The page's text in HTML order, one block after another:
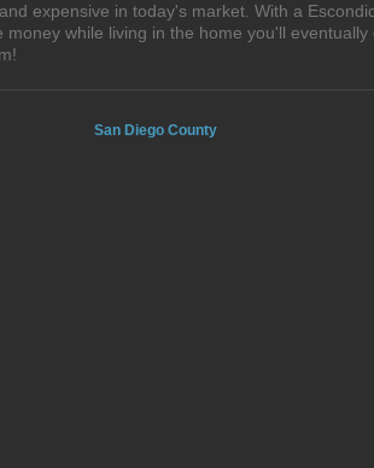
expensive in today's market. With a
while living in the home you'll
San Diego County